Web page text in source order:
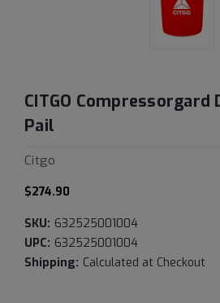
CITGO Compressorgard
Pail
Citgo
$274.90
SKU: 632525001004
UPC: 632525001004
Shipping: Calculated at Checkout